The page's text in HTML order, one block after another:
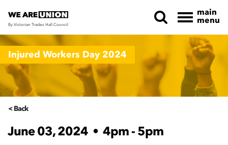
Skip navigation
By Victorian Trades Hall Council
main
menu
Injured Workers Day 2024
< Back
June 03, 2024 • 4pm - 5pm